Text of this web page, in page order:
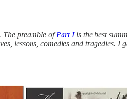
preamble ofPart Iis the best
lessons, comedies and tragedies. I